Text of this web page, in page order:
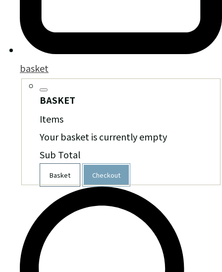
basket
BASKET
Items
Your basket is currently empty
Sub Total
Basket Checkout